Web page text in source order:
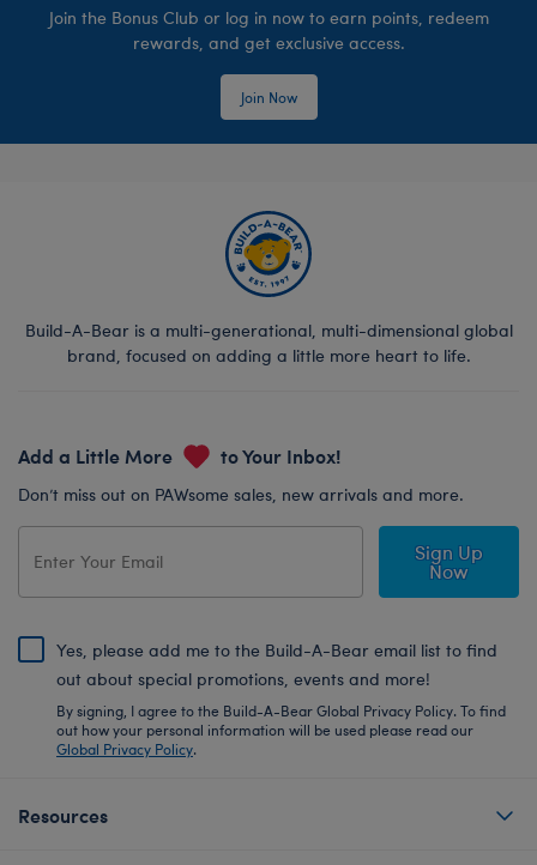
Join the Bonus Club or log in now to earn points, redeem
rewards, and get exclusive access.
Join Now
Build-A-Bear is a multi-generational, multi-dimensional global
brand, focused on adding a little more heart to life.
Add a Little More to Your Inbox!
Don’t miss out on PAWsome sales, new arrivals and more.
Sign Up
Now
Yes, please add me to the Build-A-Bear email list to find
out about special promotions, events and more!
By signing, I agree to the Build-A-Bear Global Privacy Policy. To find
out how your personal information will be used please read our
Global Privacy Policy.
Resources